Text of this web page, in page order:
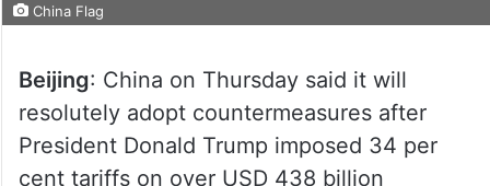
China Flag
Beijing: China on Thursday said it will
resolutely adopt countermeasures after
President Donald Trump imposed 34 per
cent tariffs on over USD 438 billion